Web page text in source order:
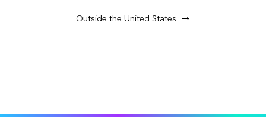
Outside the United States